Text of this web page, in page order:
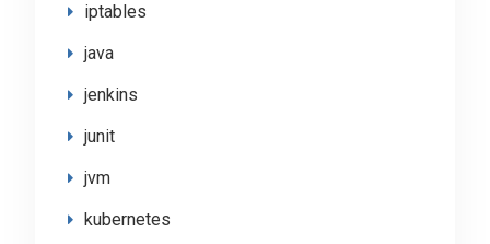
iptables
java
jenkins
junit
jvm
kubernetes